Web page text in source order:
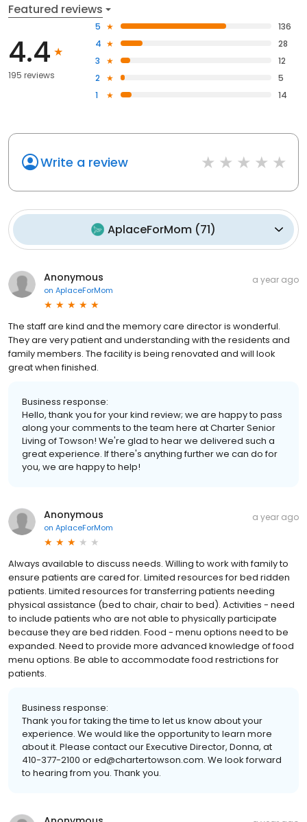
Featured reviews
4.4
195 reviews
5
136
4
28
3
12
2
5
1
14
Write a review
AplaceForMom (71)
Anonymous
on AplaceForMom
a year ago
The staff are kind and the memory care director is wonderful.
They are very patient and understanding with the residents and
family members. The facility is being renovated and will look
great when finished.
Business response:
Hello, thank you for your kind review; we are happy to pass
along your comments to the team here at Charter Senior
Living of Towson! We're glad to hear we delivered such a
great experience. If there's anything further we can do for
you, we are happy to help!
Anonymous
on AplaceForMom
a year ago
Always available to discuss needs. Willing to work with family to
ensure patients are cared for. Limited resources for bed ridden
patients. Limited resources for transferring patients needing
physical assistance (bed to chair, chair to bed). Activities - need
to include patients who are not able to physically participate
because they are bed ridden. Food - menu options need to be
expanded. Need to provide more advanced knowledge of food
menu options. Be able to accommodate food restrictions for
patients.
Business response:
Thank you for taking the time to let us know about your
experience. We would like the opportunity to learn more
about it. Please contact our Executive Director, Donna, at
410-377-2100 or ed@chartertowson.com. We look forward
to hearing from you. Thank you.